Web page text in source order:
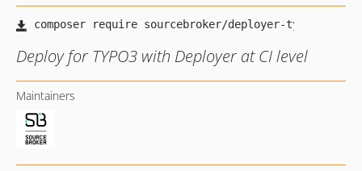
Deploy for TYPO3 with Deployer at CI level
Maintainers